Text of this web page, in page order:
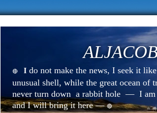
🔴 I do not make the news, I seek it
unusual shell, while the great ocean of
never turn down a rabbit hole — I am
and I will bring it here —🔴